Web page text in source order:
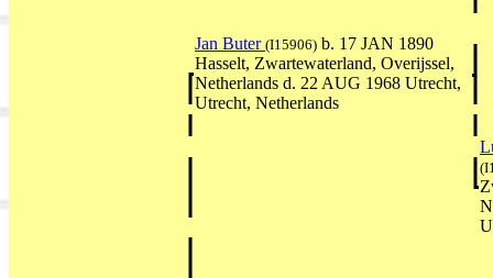
Jan Buter (I15906) b. 17 JAN 1890
Hasselt, Zwartewaterland, Overijssel,
Netherlands d. 22 AUG 1968 Utrecht,
Utrecht, Netherlands